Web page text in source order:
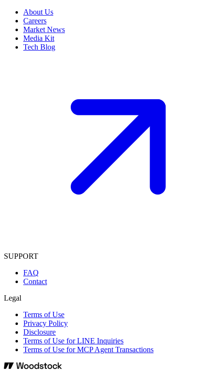
About Us
Careers
Market News
Media Kit
Tech Blog
SUPPORT
FAQ
Contact
Legal
Terms of Use
Privacy Policy
Disclosure
Terms of Use for LINE Inquiries
Terms of Use for MCP Agent Transactions